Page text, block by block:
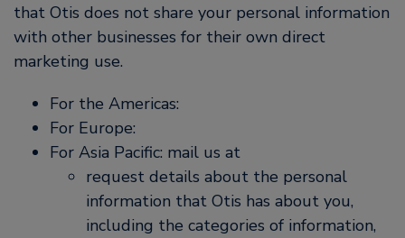
that Otis does not share your personal information
with other businesses for their own direct
marketing use.
For the Americas:
For Europe:
For Asia Pacific: mail us at
request details about the personal
information that Otis has about you,
including the categories of information,